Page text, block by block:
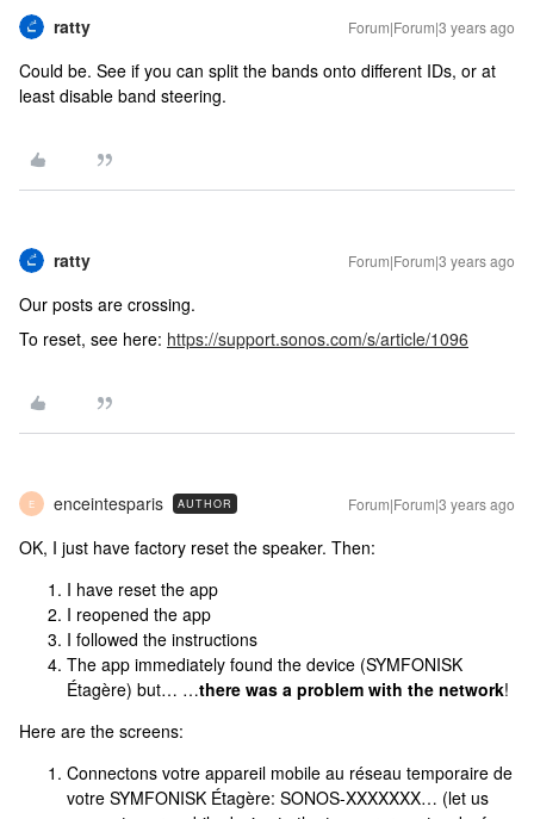
ratty Forum|Forum|3 years ago
Could be. See if you can split the bands onto different IDs, or at
least disable band steering.
ratty Forum|Forum|3 years ago
Our posts are crossing.
To reset, see here: https://support.sonos.com/s/article/1096
E enceintesparis AUTHOR Forum|Forum|3 years ago
OK, I just have factory reset the speaker. Then:
I have reset the app
I reopened the app
I followed the instructions
The app immediately found the device (SYMFONISK
Étagère) but… …there was a problem with the network!
Here are the screens:
Connectons votre appareil mobile au réseau temporaire de
votre SYMFONISK Étagère: SONOS-XXXXXXX… (let us